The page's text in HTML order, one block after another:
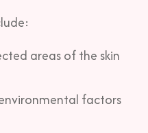
areas of the skin
factors